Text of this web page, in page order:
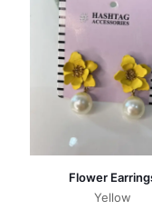
Flower
Yellow